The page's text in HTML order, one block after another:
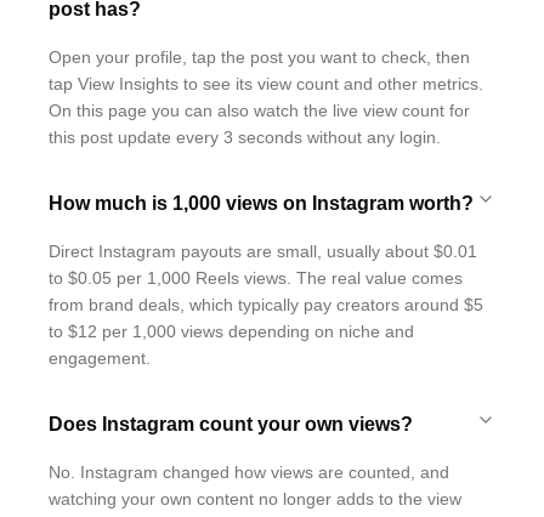
post has?
Open your profile, tap the post you want to check, then
tap View Insights to see its view count and other metrics.
On this page you can also watch the live view count for
this post update every 3 seconds without any login.
How much is 1,000 views on Instagram worth?
Direct Instagram payouts are small, usually about $0.01
to $0.05 per 1,000 Reels views. The real value comes
from brand deals, which typically pay creators around $5
to $12 per 1,000 views depending on niche and
engagement.
Does Instagram count your own views?
No. Instagram changed how views are counted, and
watching your own content no longer adds to the view